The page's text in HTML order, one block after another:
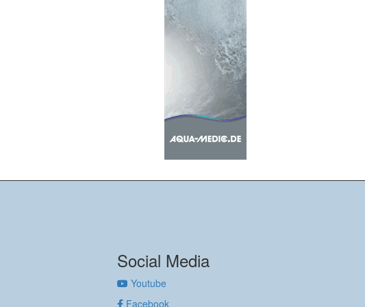
Social Media
Youtube
Facebook